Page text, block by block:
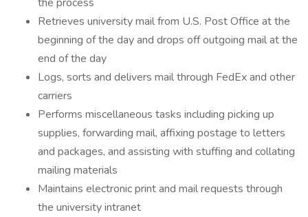
Retrieves university mail from U.S. Post Office at the
beginning of the day and drops off outgoing mail at the
end of the day
Logs, sorts and delivers mail through FedEx and other
carriers
Performs miscellaneous tasks including picking up
supplies, forwarding mail, affixing postage to letters
and packages, and assisting with stuffing and collating
mailing materials
Maintains electronic print and mail requests through
the university intranet